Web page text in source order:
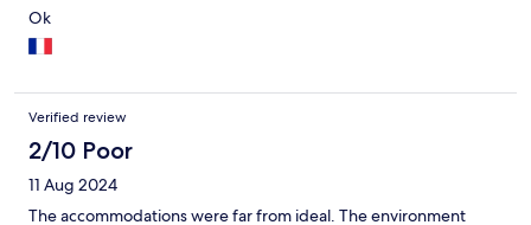
Ok
Verified review
2/10 Poor
11 Aug 2024
The accommodations were far from ideal. The environment